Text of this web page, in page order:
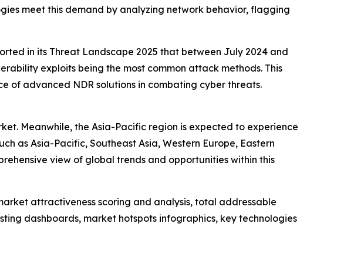
meet this demand by analyzing network behavior, flagging
in its Threat Landscape 2025 that between July 2024 and
exploits being the most common attack methods. This
of advanced NDR solutions in combating cyber threats.
Meanwhile, the Asia-Pacific region is expected to experience
as Asia-Pacific, Southeast Asia, Western Europe, Eastern
view of global trends and opportunities within this
attractiveness scoring and analysis, total addressable
dashboards, market hotspots infographics, key technologies